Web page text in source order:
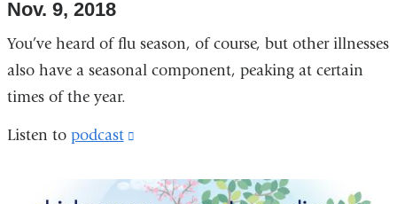
Nov. 9, 2018
You’ve heard of flu season, of course, but other illnesses
also have a seasonal component, peaking at certain
times of the year.
Listen to podcast
external